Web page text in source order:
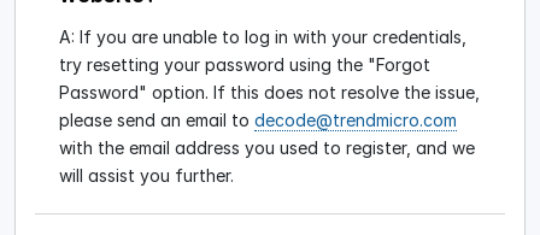
A: If you are unable to log in with your credentials,
try resetting your password using the "Forgot
Password" option. If this does not resolve the issue,
please send an email to decode@trendmicro.com
with the email address you used to register, and we
will assist you further.